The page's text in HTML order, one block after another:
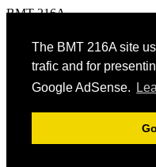
The BMT 216A site
trafic and for
Google AdSense.
BMT 216A
The James Bond
Galleries